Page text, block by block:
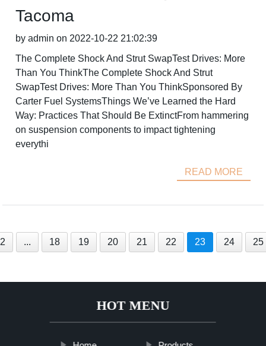
Tacoma
by admin on 2022-10-22 21:02:39
The Complete Shock And Strut SwapTest Drives: More
Than You ThinkThe Complete Shock And Strut
SwapTest Drives: More Than You ThinkSponsored By
Carter Fuel SystemsThings We’ve Learned the Hard
Way: Practices That Should Be ExtinctFrom hammering
on suspension components to impact tightening
everythi
READ MORE
2 ... 18 19 20 21 22 23 24 25
HOT MENU